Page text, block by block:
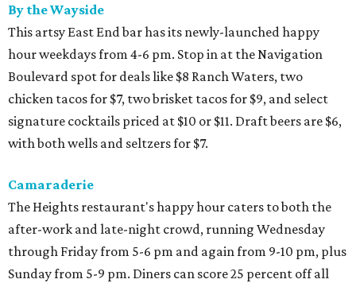
By the Wayside
This artsy East End bar has its newly-launched happy
hour weekdays from 4-6 pm. Stop in at the Navigation
Boulevard spot for deals like $8 Ranch Waters, two
chicken tacos for $7, two brisket tacos for $9, and select
signature cocktails priced at $10 or $11. Draft beers are $6,
with both wells and seltzers for $7.
Camaraderie
The Heights restaurant's happy hour caters to both the
after-work and late-night crowd, running Wednesday
through Friday from 5-6 pm and again from 9-10 pm, plus
Sunday from 5-9 pm. Diners can score 25 percent off all